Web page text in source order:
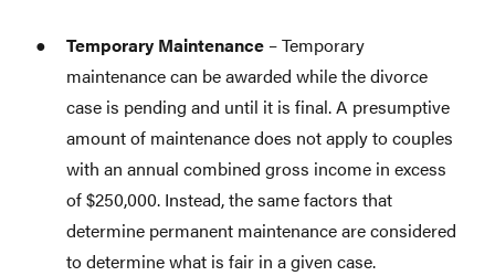
Temporary Maintenance – Temporary
maintenance can be awarded while the divorce
case is pending and until it is final. A presumptive
amount of maintenance does not apply to couples
with an annual combined gross income in excess
of $250,000. Instead, the same factors that
determine permanent maintenance are considered
to determine what is fair in a given case.